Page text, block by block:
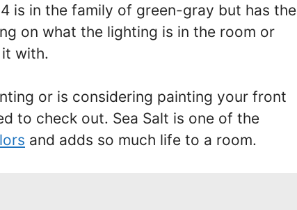
is in the family of green-gray but has the
on what the lighting is in the room or
with.
or is considering painting your front
to check out. Sea Salt is one of the
and adds so much life to a room.